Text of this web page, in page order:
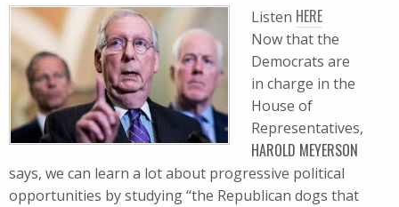
Listen HERE
Now that the
Democrats are
in charge in the
House of
Representatives,
HAROLD MEYERSON
says, we can learn a lot about progressive political
opportunities by studying “the Republican dogs that